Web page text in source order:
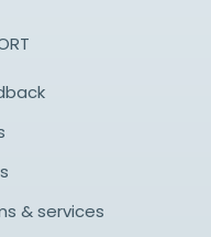
& services